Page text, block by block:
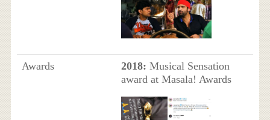
Awards 2018: Musical Sensation
award at Masala! Awards